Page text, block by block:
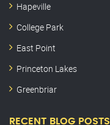
Hapeville
College Park
East Point
Princeton Lakes
Greenbriar
RECENT BLOG POSTS